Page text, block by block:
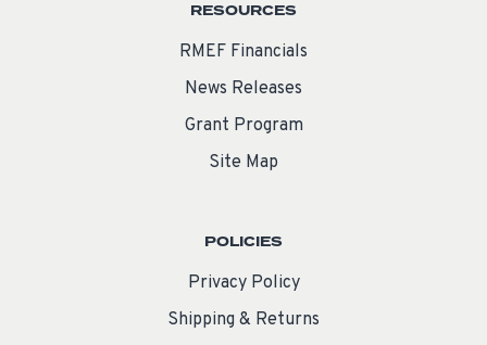
RESOURCES
RMEF Financials
News Releases
Grant Program
Site Map
POLICIES
Privacy Policy
Shipping & Returns